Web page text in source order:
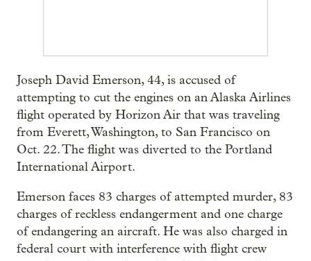
Joseph David Emerson, 44, is accused of
attempting to cut the engines on an Alaska Airlines
flight operated by Horizon Air that was traveling
from Everett, Washington, to San Francisco on
Oct. 22. The flight was diverted to the Portland
International Airport.
Emerson faces 83 charges of attempted murder, 83
charges of reckless endangerment and one charge
of endangering an aircraft. He was also charged in
federal court with interference with flight crew